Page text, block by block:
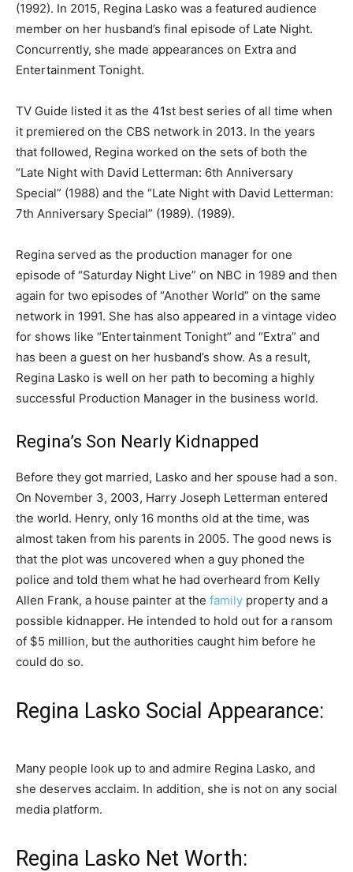
(1992). In 2015, Regina Lasko was a featured audience
member on her husband’s final episode of Late Night.
Concurrently, she made appearances on Extra and
Entertainment Tonight.
TV Guide listed it as the 41st best series of all time when
it premiered on the CBS network in 2013. In the years
that followed, Regina worked on the sets of both the
“Late Night with David Letterman: 6th Anniversary
Special” (1988) and the “Late Night with David Letterman:
7th Anniversary Special” (1989). (1989).
Regina served as the production manager for one
episode of “Saturday Night Live” on NBC in 1989 and then
again for two episodes of “Another World” on the same
network in 1991. She has also appeared in a vintage video
for shows like “Entertainment Tonight” and “Extra” and
has been a guest on her husband’s show. As a result,
Regina Lasko is well on her path to becoming a highly
successful Production Manager in the business world.
Regina’s Son Nearly Kidnapped
Before they got married, Lasko and her spouse had a son.
On November 3, 2003, Harry Joseph Letterman entered
the world. Henry, only 16 months old at the time, was
almost taken from his parents in 2005. The good news is
that the plot was uncovered when a guy phoned the
police and told them what he had overheard from Kelly
Allen Frank, a house painter at the family property and a
possible kidnapper. He intended to hold out for a ransom
of $5 million, but the authorities caught him before he
could do so.
Regina Lasko Social Appearance:
Many people look up to and admire Regina Lasko, and
she deserves acclaim. In addition, she is not on any social
media platform.
Regina Lasko Net Worth: